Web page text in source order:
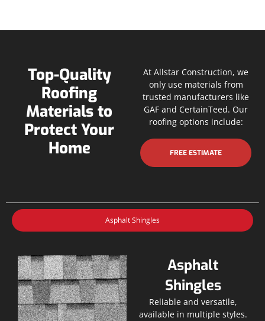
Top-Quality
Roofing
Materials to
Protect Your
Home
At Allstar Construction, we
only use materials from
trusted manufacturers like
GAF and CertainTeed. Our
roofing options include:
FREE ESTIMATE
Asphalt Shingles
Asphalt
Shingles
Reliable and versatile,
available in multiple styles.